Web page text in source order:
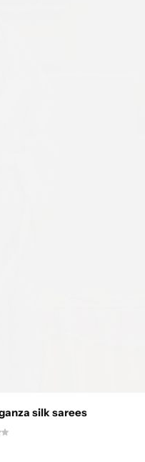
silk sarees